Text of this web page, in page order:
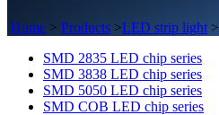
Home > Products >LED strip light >
SMD 2835 LED chip series
SMD 3838 LED chip series
SMD 5050 LED chip series
SMD COB LED chip series